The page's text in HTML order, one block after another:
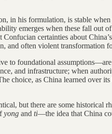
in his formulation, is stable
emerges when these fall out
certainties about
and often violent transformation
to foundational
and infrastructure; when
choice, as China learned over
but there are some historical
yong and ti—the idea that China